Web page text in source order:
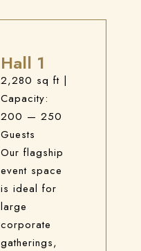
Hall 1
2,280 sq ft |
Capacity:
200 — 250
Guests
Our flagship
event space
is ideal for
large
corporate
gatherings,